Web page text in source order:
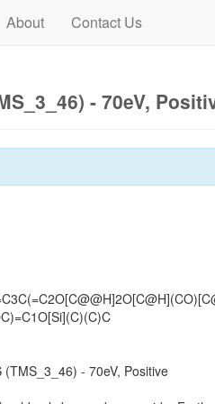
About Contact Us
- 70eV,
- 70eV, Positive